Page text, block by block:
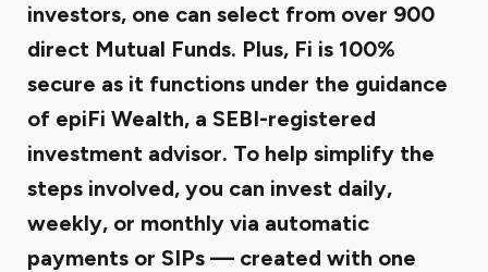
investors, one can select from over 900
direct Mutual Funds. Plus, Fi is 100%
secure as it functions under the guidance
of epiFi Wealth, a SEBI-registered
investment advisor. To help simplify the
steps involved, you can invest daily,
weekly, or monthly via automatic
payments or SIPs — created with one